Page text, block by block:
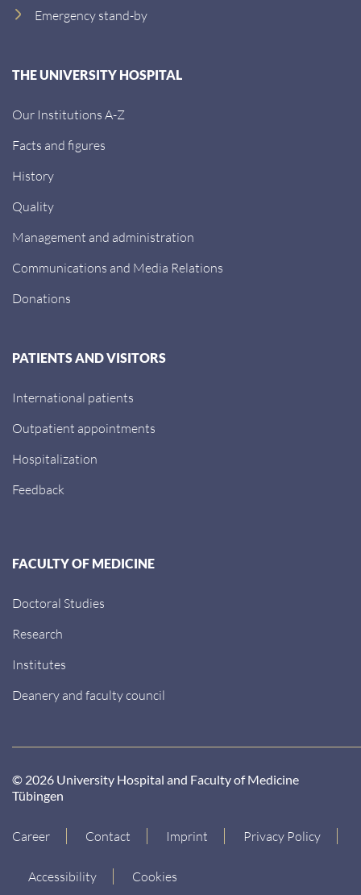
Emergency stand-by
THE UNIVERSITY HOSPITAL
Our Institutions A-Z
Facts and figures
History
Quality
Management and administration
Communications and Media Relations
Donations
PATIENTS AND VISITORS
International patients
Outpatient appointments
Hospitalization
Feedback
FACULTY OF MEDICINE
Doctoral Studies
Research
Institutes
Deanery and faculty council
© 2026 University Hospital and Faculty of Medicine
Tübingen
Career Contact Imprint Privacy Policy
Accessibility Cookies